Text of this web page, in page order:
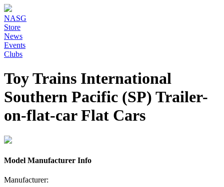
NASG
Store
News
Events
Clubs
Toy Trains International
Southern Pacific (SP) Trailer-
on-flat-car Flat Cars
Model Manufacturer Info
Manufacturer: